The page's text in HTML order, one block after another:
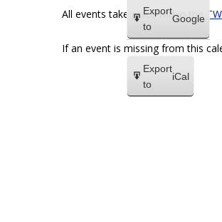
Export
to
Google
Export
to
iCal
All events take place within the
If an event is missing from this